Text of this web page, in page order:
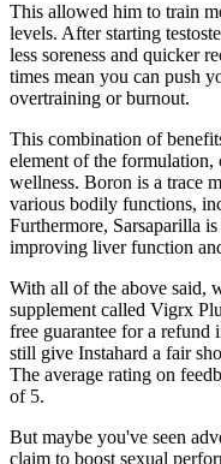
This allowed him to train
levels. After starting
less soreness and quicker
times mean you can push
overtraining or burnout.
This combination of
element of the
wellness. Boron is a trace
various bodily functions,
Furthermore, Sarsaparilla
improving liver function
With all of the above said,
supplement called Vigrx
free guarantee for a refund
still give Instahard a fair
The average rating on
of 5.
But maybe you've seen
claim to boost sexual